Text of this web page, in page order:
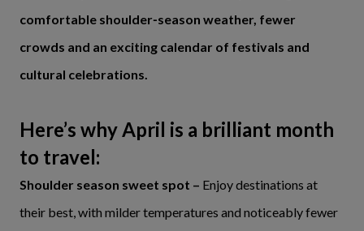
comfortable shoulder‑season weather, fewer
crowds and an exciting calendar of festivals and
cultural celebrations.
Here’s why April is a brilliant month
to travel:
Shoulder season sweet spot – Enjoy destinations at
their best, with milder temperatures and noticeably fewer